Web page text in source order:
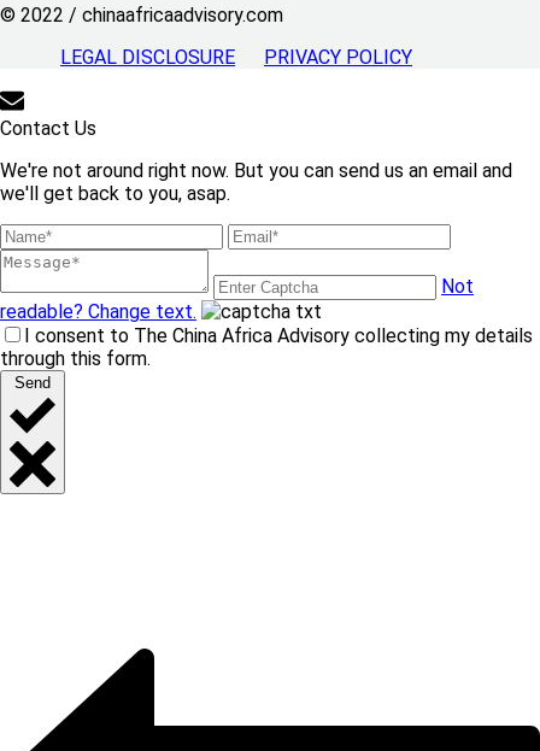
© 2022 / chinaafricaadvisory.com
LEGAL DISCLOSURE
PRIVACY POLICY
Contact Us
We're not around right now. But you can send us an email and
we'll get back to you, asap.
Not
readable? Change text.
I consent to The China Africa Advisory collecting my details
through this form.
Send